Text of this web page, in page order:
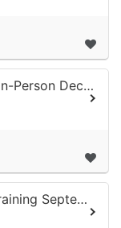
Peer Mentor Training In-Person December
Virtual Peer Mentor Training September 2026